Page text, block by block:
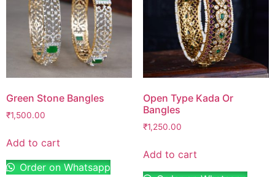
Green Stone Bangles
₹1,500.00
Add to cart
Order on Whatsapp
Open Type Kada Or
Bangles
₹1,250.00
Add to cart